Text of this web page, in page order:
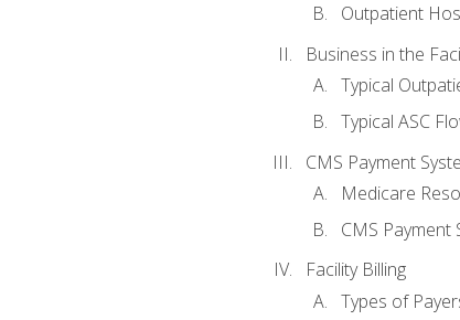
Outpatient
Business in the
Typical
Typical ASC
CMS Payment
Medicare
CMS Payment
Facility Billing
Types of